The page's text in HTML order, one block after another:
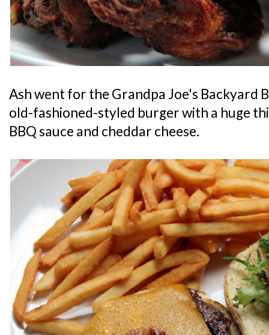
Ash went for the Grandpa Joe's Backyard
old-fashioned-styled burger with a huge
BBQ sauce and cheddar cheese.